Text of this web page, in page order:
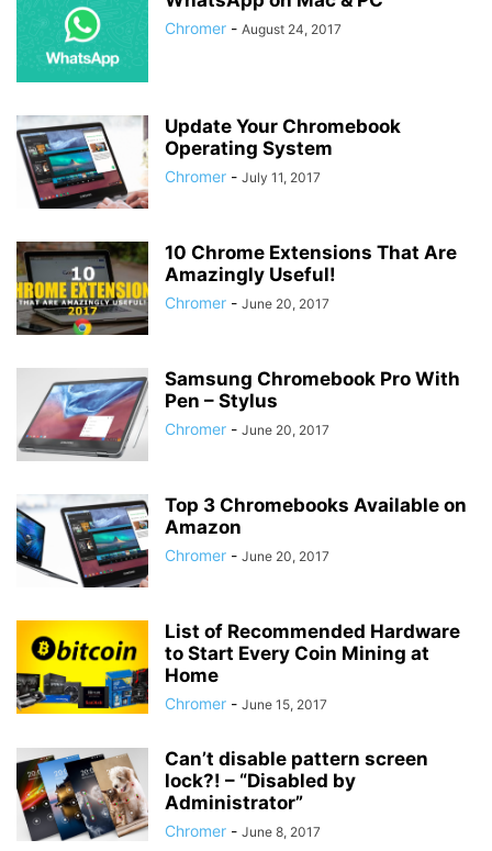
Chromer - August 24, 2017
Update Your Chromebook
Operating System
Chromer - July 11, 2017
10 Chrome Extensions That Are
Amazingly Useful!
Chromer - June 20, 2017
Samsung Chromebook Pro With
Pen – Stylus
Chromer - June 20, 2017
Top 3 Chromebooks Available on
Amazon
Chromer - June 20, 2017
List of Recommended Hardware
to Start Every Coin Mining at
Home
Chromer - June 15, 2017
Can’t disable pattern screen
lock?! – “Disabled by
Administrator”
Chromer - June 8, 2017